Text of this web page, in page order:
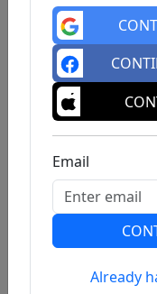
Previous
Email
Already